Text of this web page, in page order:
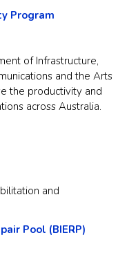
Program
of Infrastructure,
and the Arts
the productivity and
across Australia.
and
Pool (BIERP)